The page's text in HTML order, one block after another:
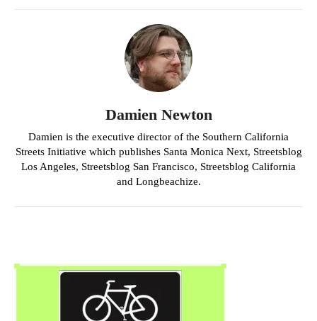
Damien Newton
Damien is the executive director of the Southern California
Streets Initiative which publishes Santa Monica Next, Streetsblog
Los Angeles, Streetsblog San Francisco, Streetsblog California
and Longbeachize.